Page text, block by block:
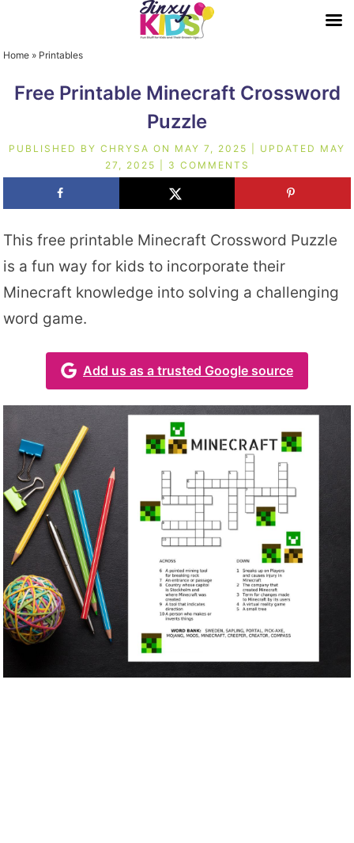
Home » Printables
Free Printable Minecraft Crossword
Puzzle
PUBLISHED BY CHRYSA ON MAY 7, 2025 | UPDATED MAY
27, 2025
3 COMMENTS
This free printable Minecraft Crossword Puzzle
is a fun way for kids to incorporate their
Minecraft knowledge into solving a challenging
word game.
Add us as a trusted Google source